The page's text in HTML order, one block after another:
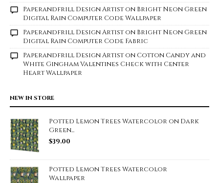
Paperandfrill Design Artiston Bright Neon Green
Digital Rain Computer Code Wallpaper
Paperandfrill Design Artiston Bright Neon Green
Digital Rain Computer Code Fabric
Paperandfrill Design Artiston Cotton Candy and
White Gingham Valentines Check with Center
Heart Wallpaper
NEW IN STORE
Potted Lemon Trees Watercolor on Dark
Green...
$39.00
Potted Lemon Trees Watercolor
Wallpaper